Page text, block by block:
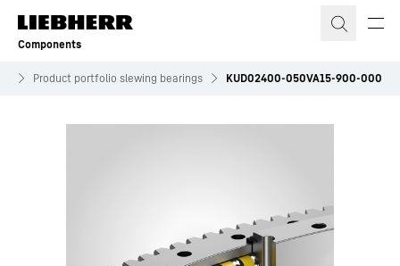
Skip to content
Components
Product portfolio slewing bearings KUD02400-050VA15-900-000